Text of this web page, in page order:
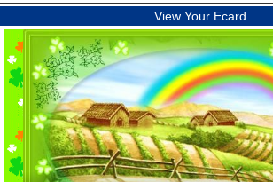
View Your Ecard